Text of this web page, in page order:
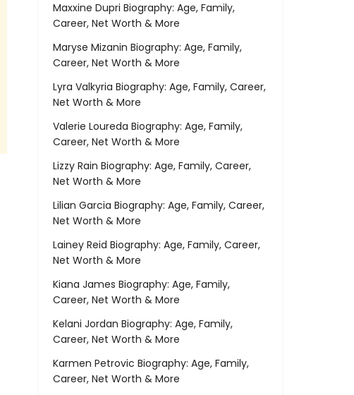
Maxxine Dupri Biography: Age, Family,
Career, Net Worth & More
Maryse Mizanin Biography: Age, Family,
Career, Net Worth & More
Lyra Valkyria Biography: Age, Family, Career,
Net Worth & More
Valerie Loureda Biography: Age, Family,
Career, Net Worth & More
Lizzy Rain Biography: Age, Family, Career,
Net Worth & More
Lilian Garcia Biography: Age, Family, Career,
Net Worth & More
Lainey Reid Biography: Age, Family, Career,
Net Worth & More
Kiana James Biography: Age, Family,
Career, Net Worth & More
Kelani Jordan Biography: Age, Family,
Career, Net Worth & More
Karmen Petrovic Biography: Age, Family,
Career, Net Worth & More